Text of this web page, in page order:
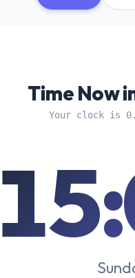
Time Now
Your clock is